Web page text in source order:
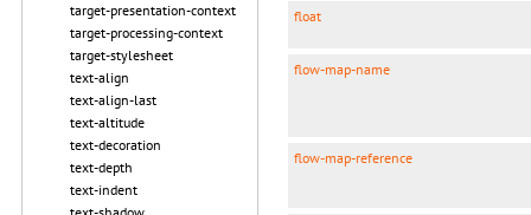
target-presentation-context
target-processing-context
target-stylesheet
text-align
text-align-last
text-altitude
text-decoration
text-depth
text-indent
float
flow-map-name
flow-map-reference